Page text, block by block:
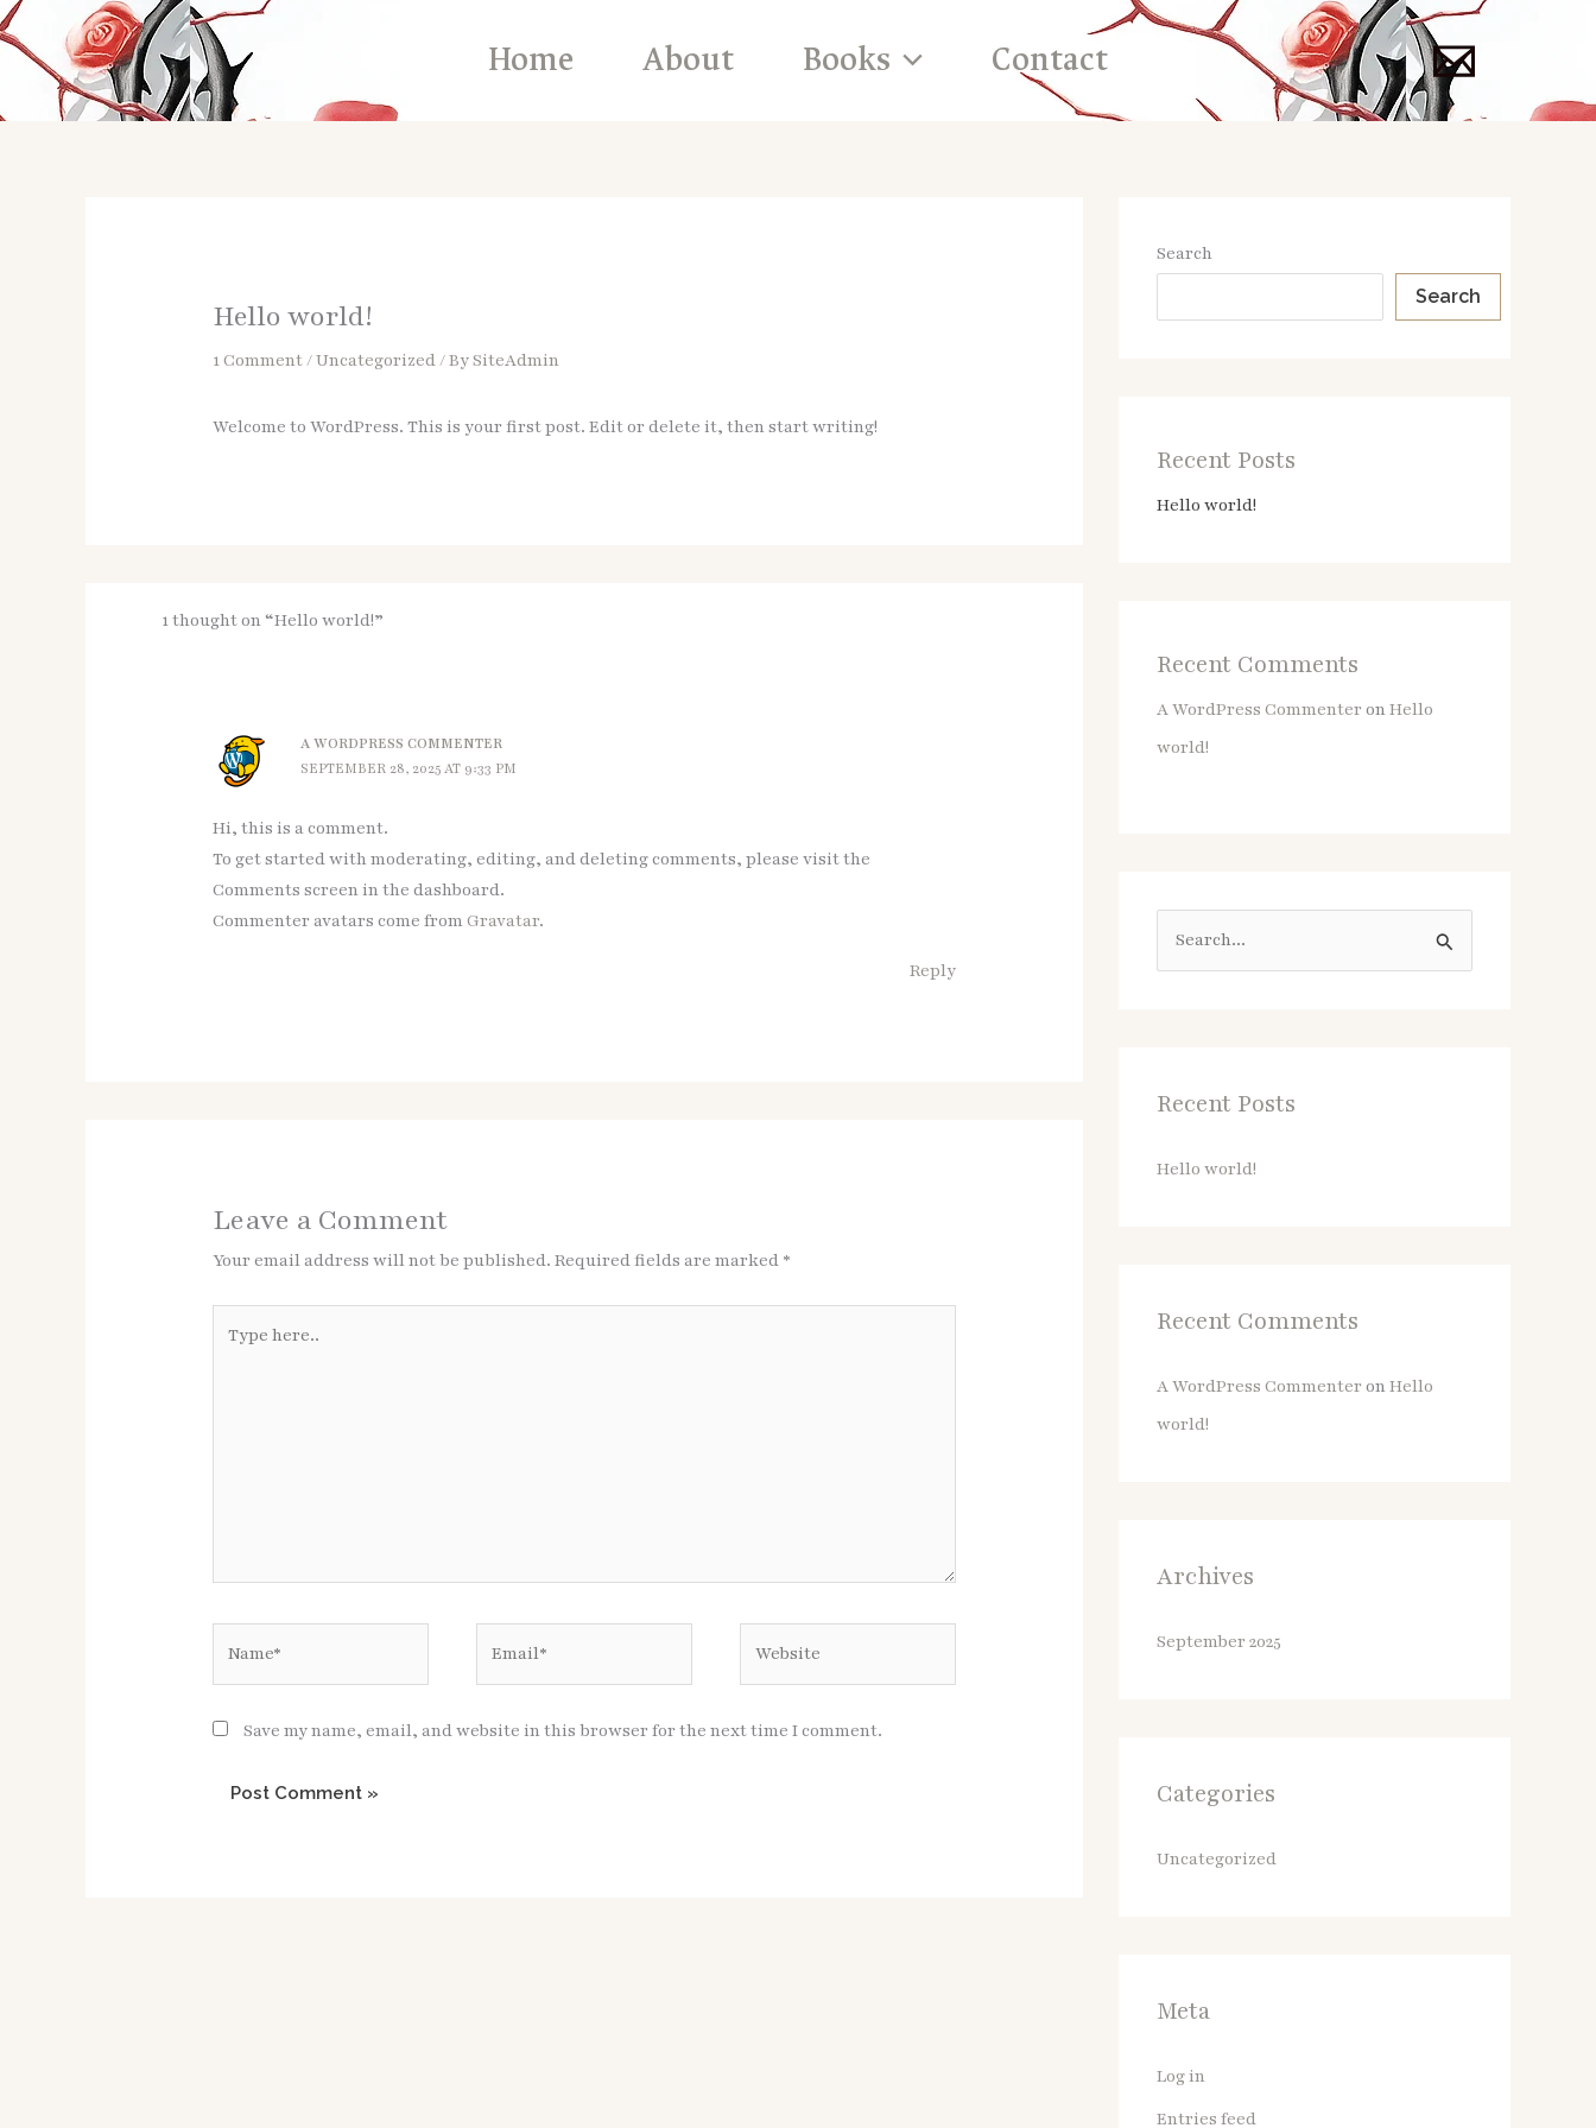
Skip
to
content
Home About Books Contact
Hello world!
1 Comment/Uncategorized/ BySiteAdmin
Welcome to WordPress. This is your first post. Edit or delete it, then start writing!
1 thought on “Hello world!”
A WORDPRESS COMMENTER
SEPTEMBER 28, 2025 AT 9:33 PM
Hi, this is a comment.
To get started with moderating, editing, and deleting comments, please visit the
Comments screen in the dashboard.
Commenter avatars come fromGravatar.
Reply
Leave a Comment
Your email address will not be published. Required fields are marked *
here..
Save my name, email, and website in this browser for the next time I comment.
Search
Search
Recent Posts
Hello world!
Recent Comments
A WordPress Commenter onHello
world!
e
h
Recent Posts
Hello world!
Recent Comments
A WordPress Commenter onHello
world!
Archives
September 2025
Categories
Uncategorized
Meta
Log in
Entries feed